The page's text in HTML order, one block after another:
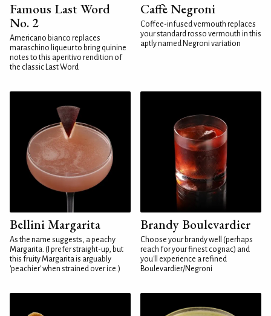
Famous Last Word
No. 2
Americano bianco replaces
maraschino liqueur to bring quinine
notes to this aperitivo rendition of
the classic Last Word
Caffè Negroni
Coffee-infused vermouth replaces
your standard rosso vermouth in this
aptly named Negroni variation
Bellini Margarita
As the name suggests, a peachy
Margarita. (I prefer straight-up, but
this fruity Margarita is arguably
'peachier' when strained over ice.)
Brandy Boulevardier
Choose your brandy well (perhaps
reach for your finest cognac) and
you'll experience a refined
Boulevardier/Negroni